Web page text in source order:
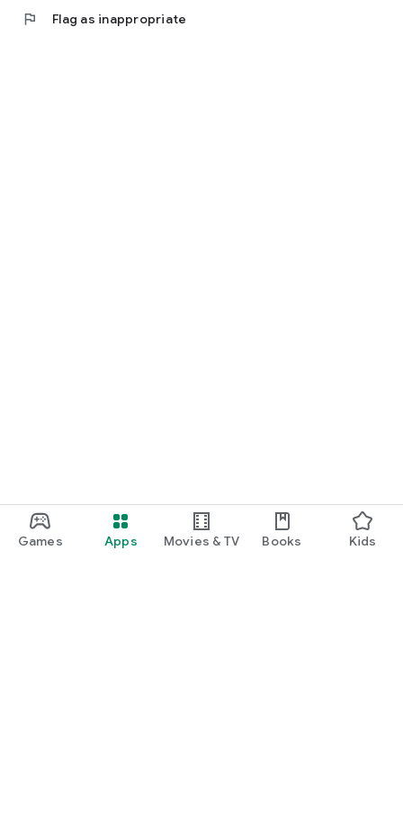
Games Apps Movies & TV Books Kids
flag Flag as inappropriate